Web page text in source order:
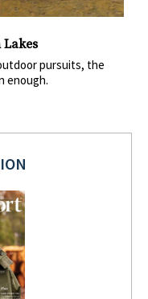
Lakes
pursuits, the
enough.